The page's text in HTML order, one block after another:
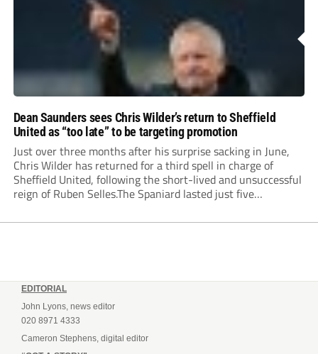
Dean Saunders sees Chris Wilder’s return to Sheffield
United as “too late” to be targeting promotion
Just over three months after his surprise sacking in June,
Chris Wilder has returned for a third spell in charge of
Sheffield United, following the short-lived and unsuccessful
reign of Ruben Selles.The Spaniard lasted just five
Blades board pulled the plug....
EDITORIAL
John Lyons, news editor
020 8971 4333
Cameron Stephens, digital editor